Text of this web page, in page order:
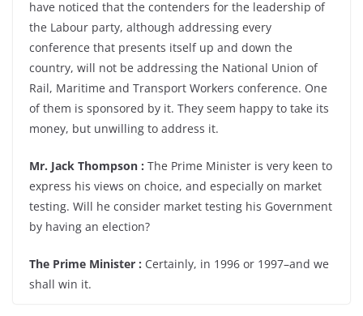
have noticed that the contenders for the leadership of
the Labour party, although addressing every
conference that presents itself up and down the
country, will not be addressing the National Union of
Rail, Maritime and Transport Workers conference. One
of them is sponsored by it. They seem happy to take its
money, but unwilling to address it.
Mr. Jack Thompson : The Prime Minister is very keen to
express his views on choice, and especially on market
testing. Will he consider market testing his Government
by having an election?
The Prime Minister : Certainly, in 1996 or 1997–and we
shall win it.